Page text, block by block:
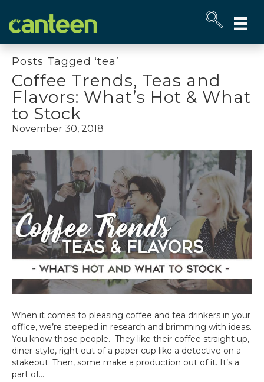
map
Posts Tagged ‘tea’
Coffee Trends, Teas and
Flavors: What’s Hot & What
to Stock
November 30, 2018
When it comes to pleasing coffee and tea drinkers in your
office, we’re steeped in research and brimming with ideas.
You know those people. They like their coffee straight up,
diner-style, right out of a paper cup like a detective on a
stakeout. Then, some make a production out of it. It’s a
part of…